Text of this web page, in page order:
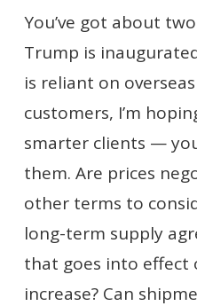
You’ve got about
Trump is
is reliant on
customers, I’m
smarter clients —
them. Are prices
other terms to
long-term supply
that goes into effect
increase? Can